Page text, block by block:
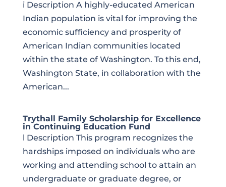
i Description A highly-educated American
Indian population is vital for improving the
economic sufficiency and prosperity of
American Indian communities located
within the state of Washington. To this end,
Washington State, in collaboration with the
American...
Trythall Family Scholarship for Excellence
in Continuing Education Fund
l Description This program recognizes the
hardships imposed on individuals who are
working and attending school to attain an
undergraduate or graduate degree, or